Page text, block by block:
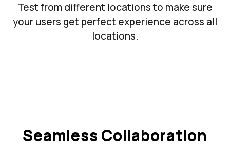
Test from different locations to make sure
your users get perfect experience across all
locations.
Seamless Collaboration